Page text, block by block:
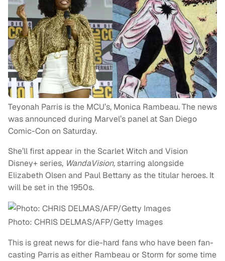
Teyonah Parris is the MCU’s, Monica Rambeau. The news
was announced during Marvel’s panel at San Diego
Comic-Con on Saturday.
She’ll first appear in the Scarlet Witch and Vision
Disney+ series, WandaVision,starring alongside
Elizabeth Olsen and Paul Bettany as the titular heroes. It
will be set in the 1950s.
Photo: CHRIS DELMAS/AFP/Getty Images
This is great news for die-hard fans who have been fan-
casting Parris as either Rambeau or Storm for some time